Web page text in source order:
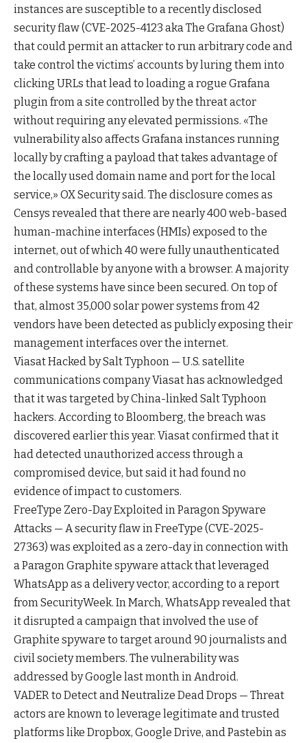
instances are susceptible to a recently disclosed
security flaw (CVE-2025-4123 aka The Grafana Ghost)
that could permit an attacker to run arbitrary code and
take control the victims’ accounts by luring them into
clicking URLs that lead to loading a rogue Grafana
plugin from a site controlled by the threat actor
without requiring any elevated permissions. «The
vulnerability also affects Grafana instances running
locally by crafting a payload that takes advantage of
the locally used domain name and port for the local
service,» OX Security said. The disclosure comes as
Censys revealed that there are nearly 400 web-based
human-machine interfaces (HMIs) exposed to the
internet, out of which 40 were fully unauthenticated
and controllable by anyone with a browser. A majority
of these systems have since been secured. On top of
that, almost 35,000 solar power systems from 42
vendors have been detected as publicly exposing their
management interfaces over the internet.
Viasat Hacked by Salt Typhoon — U.S. satellite
communications company Viasat has acknowledged
that it was targeted by China-linked Salt Typhoon
hackers. According to Bloomberg, the breach was
discovered earlier this year. Viasat confirmed that it
had detected unauthorized access through a
compromised device, but said it had found no
evidence of impact to customers.
FreeType Zero-Day Exploited in Paragon Spyware
Attacks — A security flaw in FreeType (CVE-2025-
27363) was exploited as a zero-day in connection with
a Paragon Graphite spyware attack that leveraged
WhatsApp as a delivery vector, according to a report
from SecurityWeek. In March, WhatsApp revealed that
it disrupted a campaign that involved the use of
Graphite spyware to target around 90 journalists and
civil society members. The vulnerability was
addressed by Google last month in Android.
VADER to Detect and Neutralize Dead Drops — Threat
actors are known to leverage legitimate and trusted
platforms like Dropbox, Google Drive, and Pastebin as